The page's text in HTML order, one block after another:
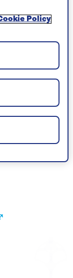
words, or
Policy